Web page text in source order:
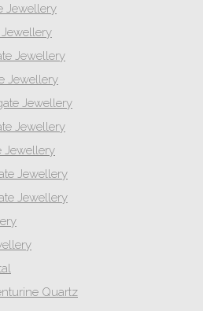
Jewellery
Jewellery
Jewellery
Jewellery
Jewellery
Jewellery
Jewellery
Jewellery
Quartz